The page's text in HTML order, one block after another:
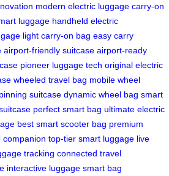
modern electric luggage carry-on
luggage handheld electric
light carry-on bag easy carry
airport-friendly suitcase airport-ready
pioneer luggage tech original electric
wheeled travel bag mobile wheel
suitcase dynamic wheel bag smart
perfect smart bag ultimate electric
best smart scooter bag premium
companion top-tier smart luggage live
tracking connected travel
interactive luggage smart bag